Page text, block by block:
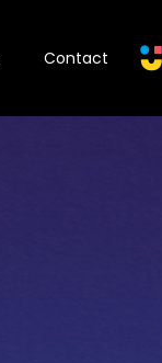
Contact